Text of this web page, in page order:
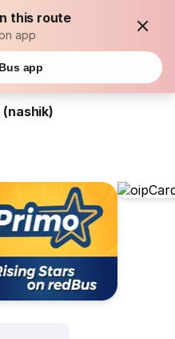
this route
app
app
(nashik)